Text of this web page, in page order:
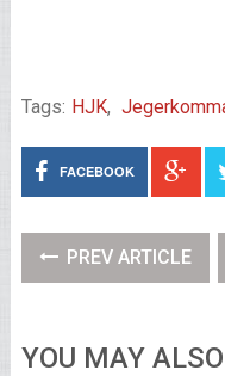
Tags: HJK,
FACEBOOK
PREV ARTICLE
YOU MAY